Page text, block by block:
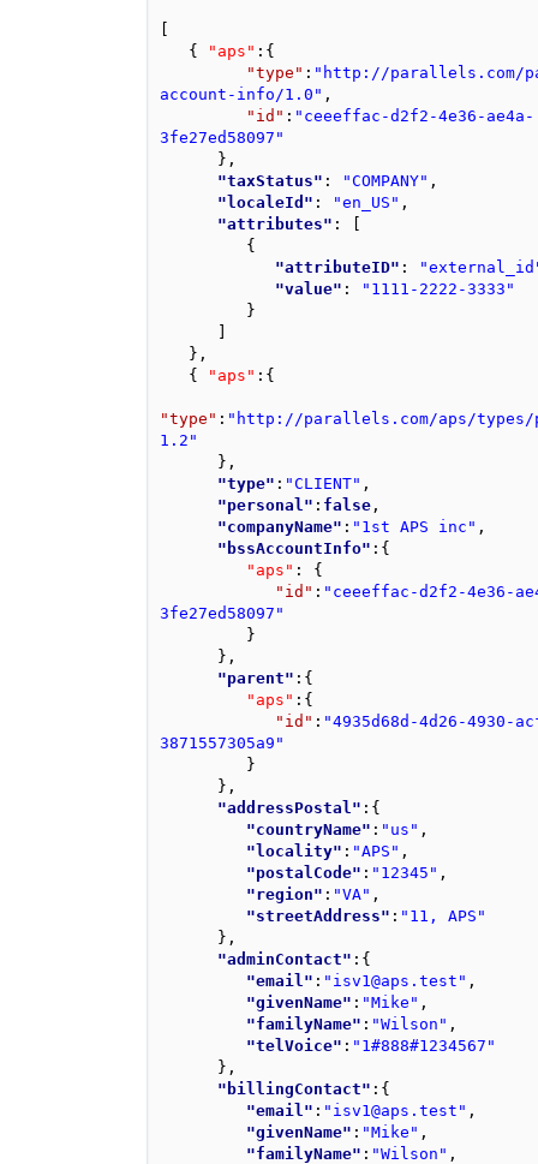
{
"aps" : {
"type" : "http://parallels.com/
account-info/1.0" ,
"id" : "ceeeffac-d2f2-4e36-ae4a-
3fe27ed58097"
} ,
"taxStatus" : "COMPANY" ,
"localeId" : "en_US" ,
"attributes" :
{
"attributeID" :
"value" :
"1111-2222-3333"
}
} ,
{
"aps" : {
"type" : "http://parallels.com/aps/types/
1.2"
} ,
"type" : "CLIENT" ,
"personal" : false ,
"companyName" : "1st APS inc" ,
"bssAccountInfo" : {
"aps" : {
"id" : "ceeeffac-d2f2-4e36-
3fe27ed58097"
}
} ,
"parent" : {
"aps" : {
"id" : "4935d68d-4d26-4930-
3871557305a9"
}
} ,
"addressPostal" : {
"countryName" : "us" ,
"locality" : "APS" ,
"postalCode" : "12345" ,
"region" : "VA" ,
"streetAddress" : "11, APS"
} ,
"adminContact" : {
"email" : "isv1@aps.test" ,
"givenName" : "Mike" ,
"familyName" : "Wilson" ,
"telVoice" : "1#888#1234567"
} ,
"billingContact" : {
"email" : "isv1@aps.test" ,
"givenName" : "Mike" ,
"familyName" : "Wilson" ,